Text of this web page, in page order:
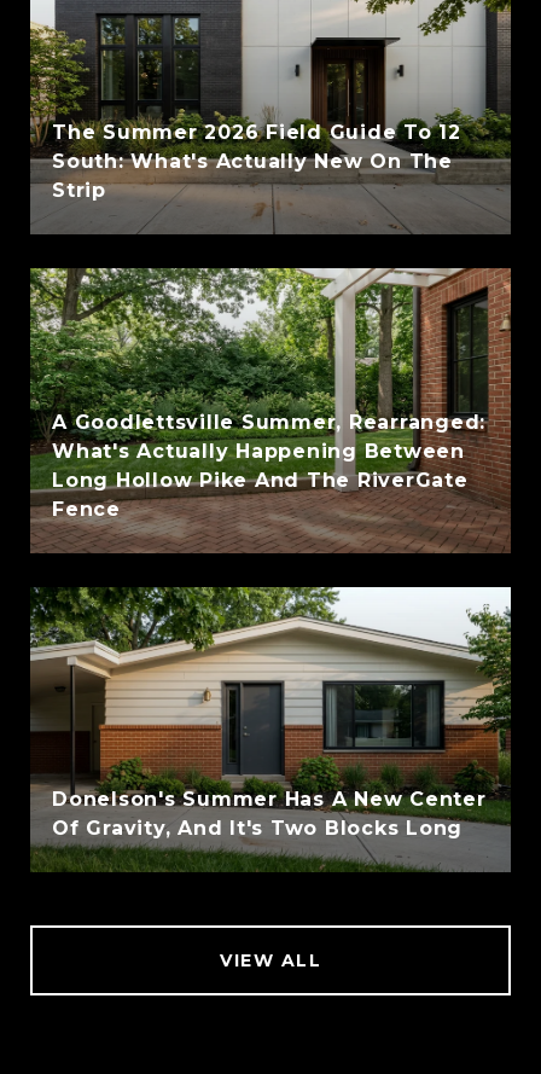
The Summer 2026 Field Guide To 12
South: What's Actually New On The
Strip
A Goodlettsville Summer, Rearranged:
What's Actually Happening Between
Long Hollow Pike And The RiverGate
Fence
Donelson's Summer Has A New Center
Of Gravity, And It's Two Blocks Long
VIEW ALL